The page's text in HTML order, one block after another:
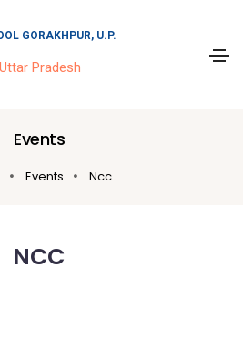
GORAKHPUR, U.P.
Pradesh
Events
Events Ncc
NCC